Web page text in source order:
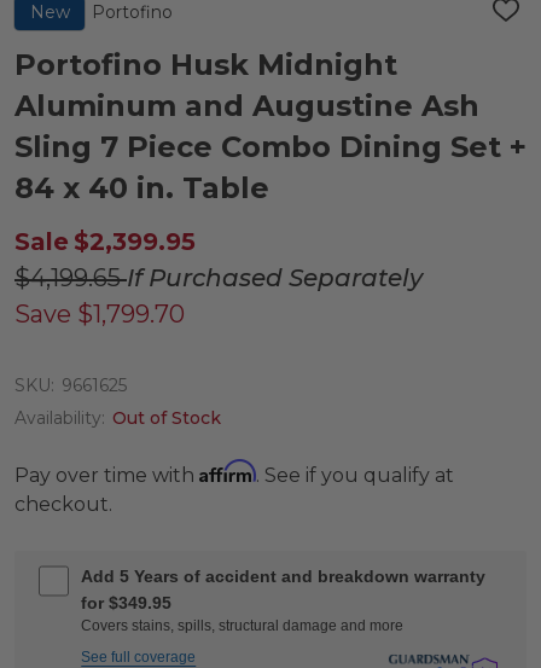
New Portofino
ADD
Portofino Husk Midnight
Aluminum and Augustine Ash
Sling 7 Piece Combo Dining Set +
84 x 40 in. Table
Sale $2,399.95
$4,199.65If Purchased Separately
Save $1,799.70
SKU: 9661625
Availability: Out of Stock
Pay over time with Affirm. See if you qualify at
checkout.
Add 5 Years of accident and breakdown warranty
for $349.95
Covers stains, spills, structural damage and more
See full coverage